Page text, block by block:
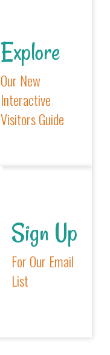
Explore
Our New
Interactive
Visitors Guide
Sign Up
For Our Email
List